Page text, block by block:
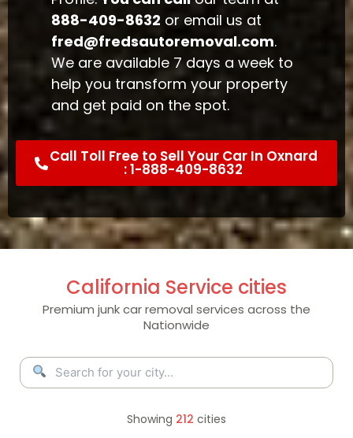
888-409-8632 or email us at
fred@fredsautoremoval.com.
We are available 7 days a week to
help you transform your property
and get paid on the spot.
Call Toll Free to Sell Your Car In Oxnard
: 1-888-409-8632
California Service cities
Premium junk car removal services across the
Nationwide
Showing 212 cities